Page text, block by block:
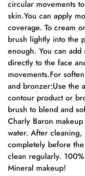
circular movements
skin.You can apply
coverage. To cream
brush lightly into the
enough. You can
directly to the face
movements.For
and bronzer:Use the
contour product or
brush to blend and
Charly Baron
water. After
completely before
clean regularly.
Mineral makeup!